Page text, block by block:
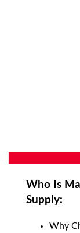
Who Is
Supply:
Why